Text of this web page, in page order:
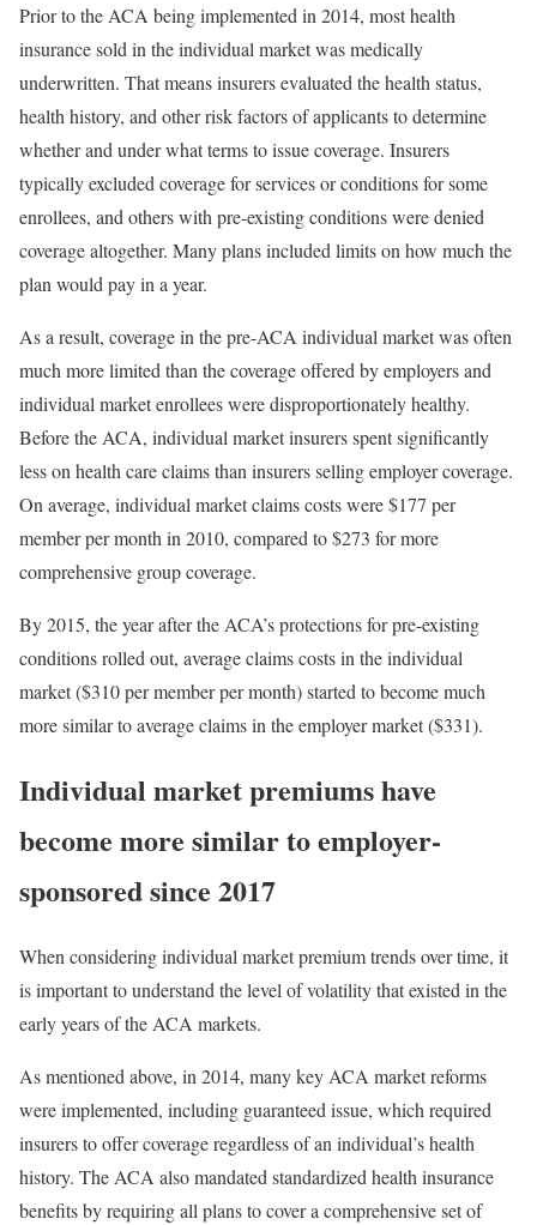
Prior to the ACA being implemented in 2014, most health
insurance sold in the individual market wasmedically
underwritten. That means insurers evaluated the health status,
health history, and other risk factors of applicants to determine
whether and under what terms to issue coverage. Insurers
typically excluded coverage for services or conditions for some
enrollees, and others with pre-existing conditions weredenied
coveragealtogether. Many plans included limits on how much the
plan would pay in a year.
As a result, coverage in the pre-ACA individual market was often
much more limited than the coverage offered by employers and
individual market enrollees were disproportionately healthy.
Before the ACA, individual market insurers spent significantly
less on health care claims than insurers selling employer coverage.
On average, individual market claims costs were $177 per
member per month in 2010, compared to $273 for more
comprehensive group coverage.
By 2015, the year after the ACA’s protections for pre-existing
conditions rolled out, average claims costs in the individual
market ($310 per member per month) started to become much
more similar to average claims in the employer market ($331).
Individual marketpremiums have
become more similar toemployer-
sponsoredsince 2017
When considering individual market premium trends over time, it
is important to understand the level of volatility that existed in the
early years of the ACA markets.
As mentioned above, in 2014, many key ACA market reforms
were implemented, including guaranteed issue, which required
insurers to offer coverage regardless of an individual’s health
history. The ACA alsomandatedstandardized health insurance
benefits by requiring all plans to cover a comprehensive set of